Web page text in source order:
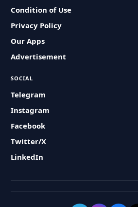
Condition of Use
Privacy Policy
Our Apps
Advertisement
SOCIAL
Telegram
Instagram
Facebook
Twitter/X
LinkedIn